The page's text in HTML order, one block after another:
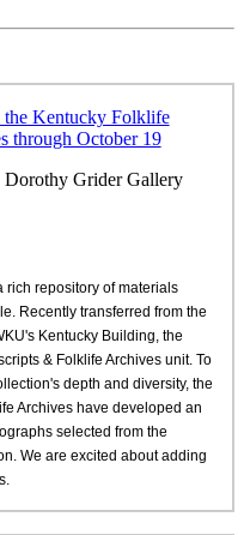
the Kentucky Folklife
through October 19
Grider Gallery
rich repository of materials
Recently transferred from the
Kentucky Building, the
& Folklife Archives unit. To
depth and diversity, the
Archives have developed an
selected from the
We are excited about adding